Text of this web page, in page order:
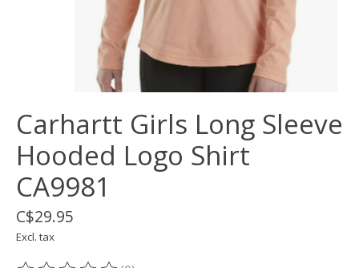
Carhartt Girls Long Sleeve
Hooded Logo Shirt
CA9981
C$29.95
Excl. tax